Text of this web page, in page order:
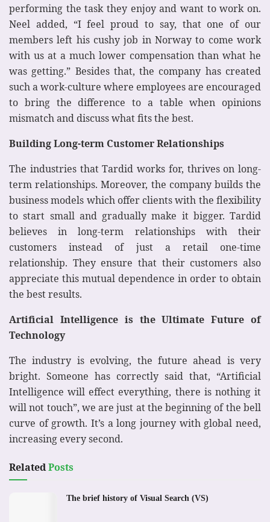
performing the task they enjoy and want to work on.
Neel added, “I feel proud to say, that one of our
members left his cushy job in Norway to come work
with us at a much lower compensation than what he
was getting.” Besides that, the company has created
such a work-culture where employees are encouraged
to bring the difference to a table when opinions
mismatch and discuss what fits the best.
Building Long-term Customer Relationships
The industries that Tardid works for, thrives on long-
term relationships. Moreover, the company builds the
business models which offer clients with the flexibility
to start small and gradually make it bigger. Tardid
believes in long-term relationships with their
customers instead of just a retail one-time
relationship. They ensure that their customers also
appreciate this mutual dependence in order to obtain
the best results.
Artificial Intelligence is the Ultimate Future of
Technology
The industry is evolving, the future ahead is very
bright. Someone has correctly said that, “Artificial
Intelligence will effect everything, there is nothing it
will not touch”, we are just at the beginning of the bell
curve of growth. It’s a long journey with global need,
increasing every second.
RelatedPosts
The brief history of Visual Search (VS)